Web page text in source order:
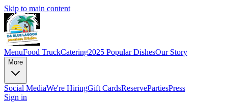
Skip to main content
MenuFood TruckCatering2025 Popular DishesOur Story
More
Social MediaWe're HiringGift CardsReservePartiesPress
Sign in